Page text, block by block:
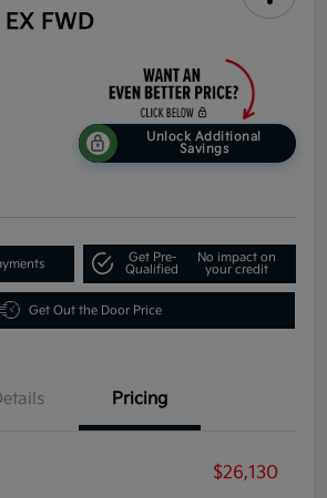
FWD
Unlock Additional
Savings
Get Pre-
Qualified
No impact on
your credit
Get Out the Door Price
Pricing
$26,130